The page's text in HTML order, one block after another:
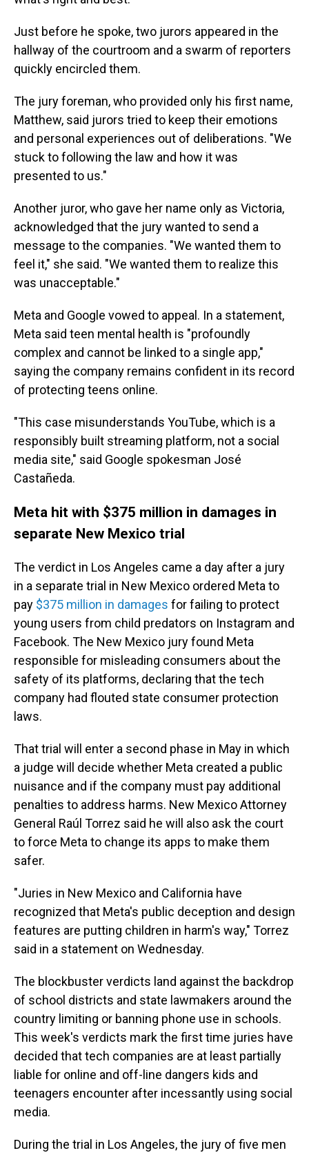
Just before he spoke, two jurors appeared in the
hallway of the courtroom and a swarm of reporters
quickly encircled them.
The jury foreman, who provided only his first name,
Matthew, said jurors tried to keep their emotions
and personal experiences out of deliberations. "We
stuck to following the law and how it was
presented to us."
Another juror, who gave her name only as Victoria,
acknowledged that the jury wanted to send a
message to the companies. "We wanted them to
feel it," she said. "We wanted them to realize this
was unacceptable."
Meta and Google vowed to appeal. In a statement,
Meta said teen mental health is "profoundly
complex and cannot be linked to a single app,"
saying the company remains confident in its record
of protecting teens online.
"This case misunderstands YouTube, which is a
responsibly built streaming platform, not a social
media site," said Google spokesman José
Castañeda.
Meta hit with $375 million in damages in
separate New Mexico trial
The verdict in Los Angeles came a day after a jury
in a separate trial in New Mexico ordered Meta to
pay $375 million in damages for failing to protect
young users from child predators on Instagram and
Facebook. The New Mexico jury found Meta
responsible for misleading consumers about the
safety of its platforms, declaring that the tech
company had flouted state consumer protection
laws.
That trial will enter a second phase in May in which
a judge will decide whether Meta created a public
nuisance and if the company must pay additional
penalties to address harms. New Mexico Attorney
General Raúl Torrez said he will also ask the court
to force Meta to change its apps to make them
safer.
"Juries in New Mexico and California have
recognized that Meta's public deception and design
features are putting children in harm's way," Torrez
said in a statement on Wednesday.
The blockbuster verdicts land against the backdrop
of school districts and state lawmakers around the
country limiting or banning phone use in schools.
This week's verdicts mark the first time juries have
decided that tech companies are at least partially
liable for online and off-line dangers kids and
teenagers encounter after incessantly using social
media.
During the trial in Los Angeles, the jury of five men